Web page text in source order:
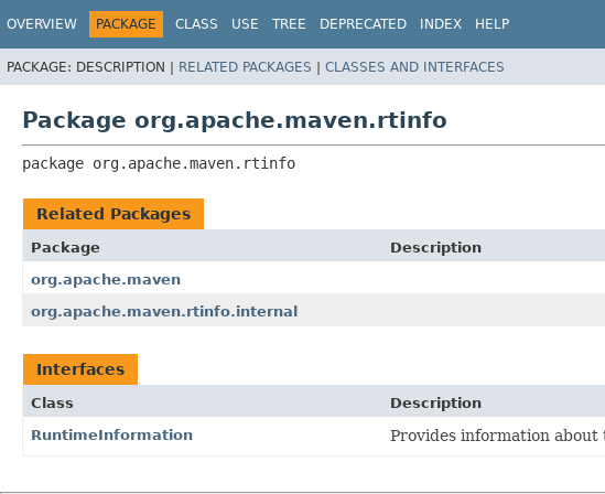
OVERVIEW PACKAGE CLASS USE TREE DEPRECATED INDEX HELP
PACKAGE: DESCRIPTION | RELATED PACKAGES | CLASSES AND INTERFACES
Package org.apache.maven.rtinfo
package org.apache.maven.rtinfo
Related Packages
Package
Description
org.apache.maven
org.apache.maven.rtinfo.internal
Interfaces
Class
Description
RuntimeInformation
Provides information